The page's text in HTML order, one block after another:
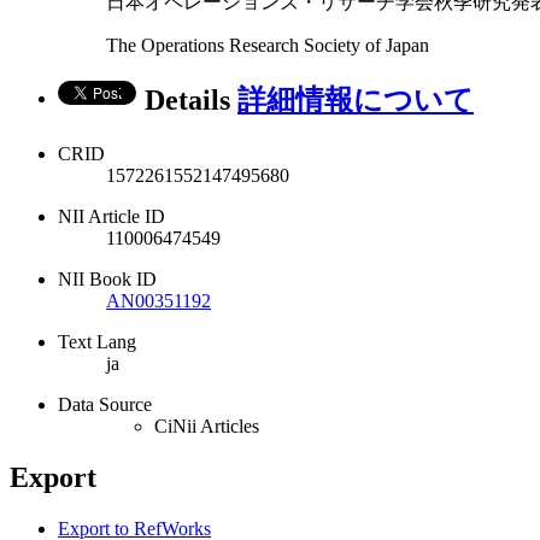
The Operations Research Society of Japan
Details 詳細情報について
CRID
1572261552147495680
NII Article ID
110006474549
NII Book ID
AN00351192
Text Lang
ja
Data Source
CiNii Articles
Export
Export to RefWorks